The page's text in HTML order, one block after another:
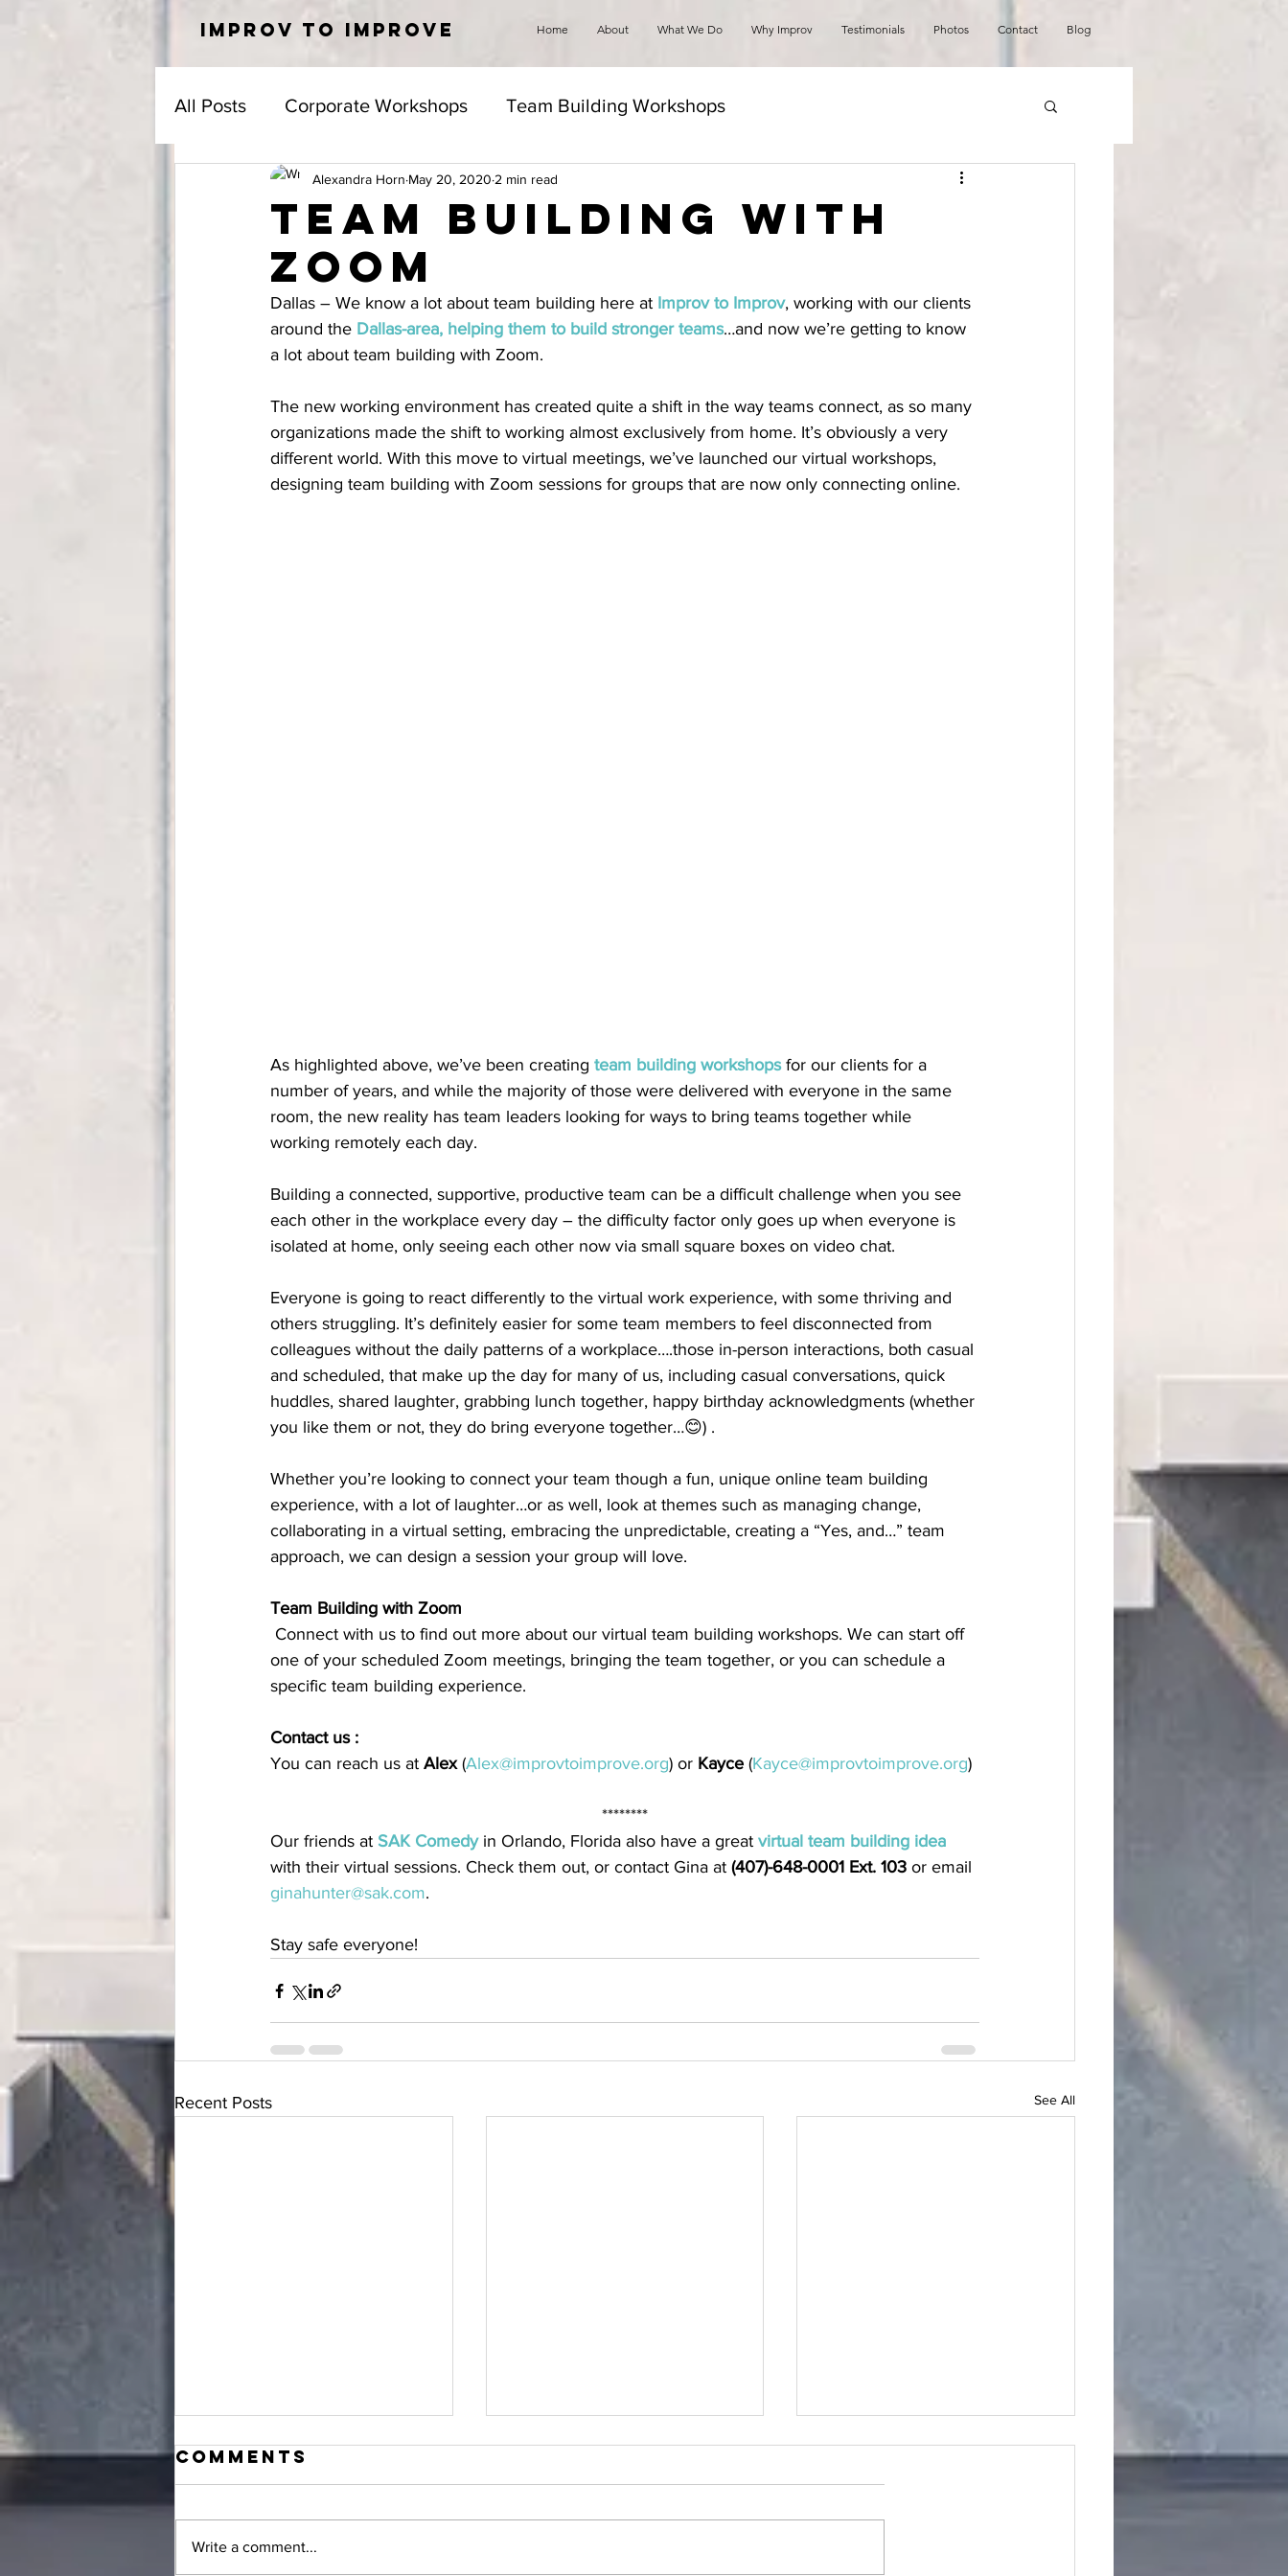
IMPROV TO IMPROVE Home About What We Do Why Improv Testimonials Photos Contact Blog
All Posts Corporate Workshops Team Building Workshops
Team Building with
Zoom
Alexandra Horn May 20, 2020 2 min read
Dallas – We know a lot about team building here at Improv to Improv, working with our clients
around the Dallas-area, helping them to build stronger teams…and now we’re getting to know
a lot about team building with Zoom.
The new working environment has created quite a shift in the way teams connect, as so many
organizations made the shift to working almost exclusively from home. It’s obviously a very
different world. With this move to virtual meetings, we’ve launched our virtual workshops,
designing team building with Zoom sessions for groups that are now only connecting online.
As highlighted above, we’ve been creating team building workshops for our clients for a
number of years, and while the majority of those were delivered with everyone in the same
room, the new reality has team leaders looking for ways to bring teams together while
working remotely each day.
Building a connected, supportive, productive team can be a difficult challenge when you see
each other in the workplace every day – the difficulty factor only goes up when everyone is
isolated at home, only seeing each other now via small square boxes on video chat.
Everyone is going to react differently to the virtual work experience, with some thriving and
others struggling. It’s definitely easier for some team members to feel disconnected from
colleagues without the daily patterns of a workplace….those in-person interactions, both casual
and scheduled, that make up the day for many of us, including casual conversations, quick
huddles, shared laughter, grabbing lunch together, happy birthday acknowledgments (whether
you like them or not, they do bring everyone together…😊) .
Whether you’re looking to connect your team though a fun, unique online team building
experience, with a lot of laughter…or as well, look at themes such as managing change,
collaborating in a virtual setting, embracing the unpredictable, creating a “Yes, and…” team
approach, we can design a session your group will love.
Team Building with Zoom
one of your scheduled Zoom meetings, bringing the team together, or you can schedule a
specific team building experience.
Contact us :
You can reach us at Alex (Alex@improvtoimprove.org) or Kayce (Kayce@improvtoimprove.org)
********
Our friends at SAK Comedy in Orlando, Florida also have a great virtual team building idea
with their virtual sessions. Check them out, or contact Gina at (407)-648-0001 Ext. 103 or email
ginahunter@sak.com.
Stay safe everyone!
Recent Posts See All
Comments
Write a comment...